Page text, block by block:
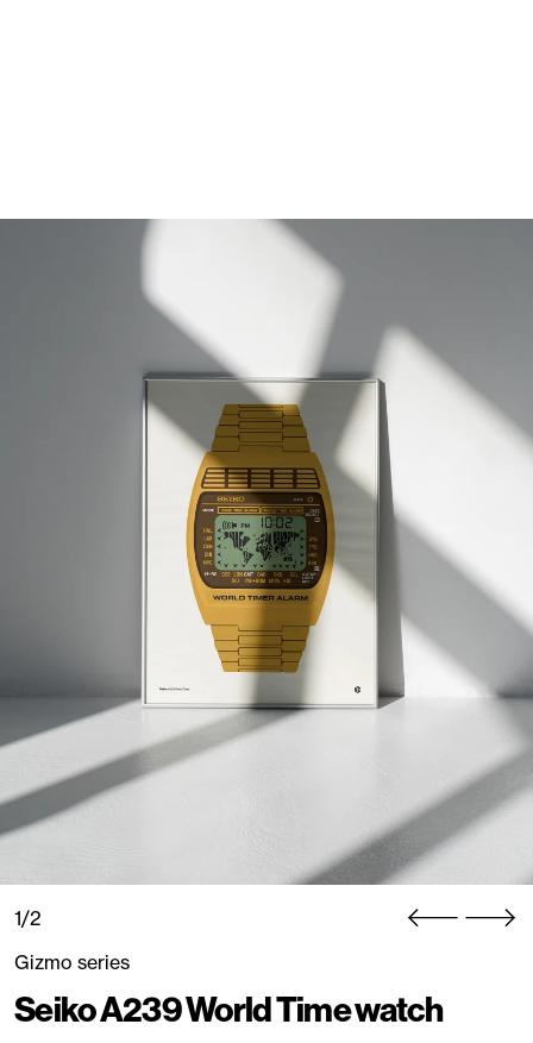
1/2
Gizmo series
Seiko A239 World Time watch